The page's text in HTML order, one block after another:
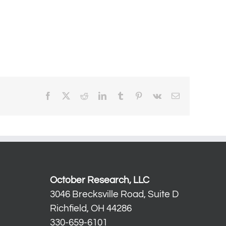
Facebook RedditLinkedInTumblr Pinterest
Vk Email
October Research, LLC
3046 Brecksville Road, Suite D
Richfield, OH 44286
330-659-6101